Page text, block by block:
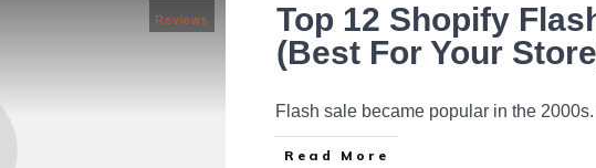
Reviews
Top 12 Shopify
(Best For Your
Flash sale became popular in the
Read More